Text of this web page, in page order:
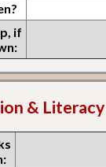
if
& Literacy